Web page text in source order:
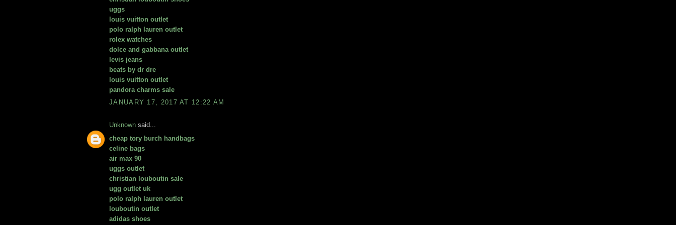
uggs
louis vuitton outlet
polo ralph lauren outlet
rolex watches
dolce and gabbana outlet
levis jeans
beats by dr dre
louis vuitton outlet
pandora charms sale
JANUARY 17, 2017 AT 12:22 AM
Unknown said...
cheap tory burch handbags
celine bags
air max 90
uggs outlet
christian louboutin sale
ugg outlet uk
polo ralph lauren outlet
louboutin outlet
adidas shoes